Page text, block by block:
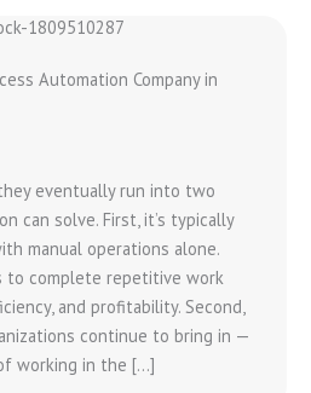
Automation Company in
eventually run into two
can solve. First, it’s typically
manual operations alone.
to complete repetitive work
and profitability. Second,
continue to bring in —
working in the […]